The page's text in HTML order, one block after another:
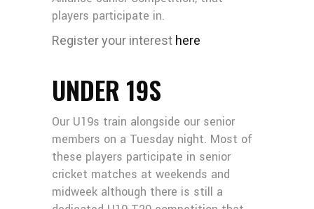
players participate in.
Register your interest here
UNDER 19S
Our U19s train alongside our senior
members on a Tuesday night. Most of
these players participate in senior
cricket matches at weekends and
midweek although there is still a